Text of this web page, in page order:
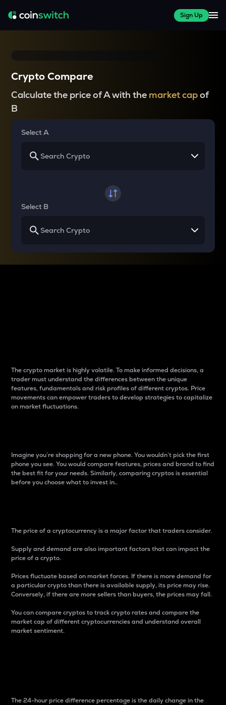
Sign Up
Crypto Compare
Calculate the price of A with the market capof
B
Select A
Select B
The crypto market is highly volatile. To make informed decisions, a
trader must understand the differences between the unique
features, fundamentals and risk profiles of different cryptos. Price
movements can empower traders to develop strategies to capitalize
on market fluctuations.
Imagine you’re shopping for a new phone. You wouldn’t pick the first
phone you see. You would compare features, prices and brand to find
the best fit for your needs. Similarly, comparing cryptos is essential
before you choose what to invest in..
The price of a cryptocurrency is a major factor that traders consider.
Supply and demand are also important factors that can impact the
price of a crypto.
Prices fluctuate based on market forces. If there is more demand for
a particular crypto than there is available supply, its price may rise.
Conversely, if there are more sellers than buyers, the prices may fall.
You can compare cryptos to track crypto rates and compare the
market cap of different cryptocurrencies and understand overall
market sentiment.
The 24-hour price difference percentage is the daily change in the